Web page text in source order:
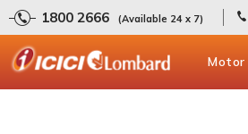
1800 2666 (Available 24 x 7)
Motor